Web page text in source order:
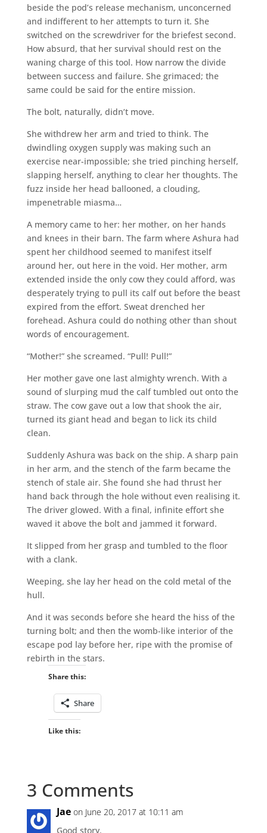
beside the pod’s release mechanism, unconcerned
and indifferent to her attempts to turn it. She
switched on the screwdriver for the briefest second.
How absurd, that her survival should rest on the
waning charge of this tool. How narrow the divide
between success and failure. She grimaced; the
same could be said for the entire mission.
The bolt, naturally, didn’t move.
She withdrew her arm and tried to think. The
dwindling oxygen supply was making such an
exercise near-impossible; she tried pinching herself,
slapping herself, anything to clear her thoughts. The
fuzz inside her head ballooned, a clouding,
impenetrable miasma…
A memory came to her: her mother, on her hands
and knees in their barn. The farm where Ashura had
spent her childhood seemed to manifest itself
around her, out here in the void. Her mother, arm
extended inside the only cow they could afford, was
desperately trying to pull its calf out before the beast
expired from the effort. Sweat drenched her
forehead. Ashura could do nothing other than shout
words of encouragement.
“Mother!” she screamed. “Pull! Pull!”
Her mother gave one last almighty wrench. With a
sound of slurping mud the calf tumbled out onto the
straw. The cow gave out a low that shook the air,
turned its giant head and began to lick its child
clean.
Suddenly Ashura was back on the ship. A sharp pain
in her arm, and the stench of the farm became the
stench of stale air. She found she had thrust her
hand back through the hole without even realising it.
The driver glowed. With a final, infinite effort she
waved it above the bolt and jammed it forward.
It slipped from her grasp and tumbled to the floor
with a clank.
Weeping, she lay her head on the cold metal of the
hull.
And it was seconds before she heard the hiss of the
turning bolt; and then the womb-like interior of the
escape pod lay before her, ripe with the promise of
rebirth in the stars.
Share this:
Share
Like this:
3 Comments
Jae on June 20, 2017 at 10:11 am
Good story.